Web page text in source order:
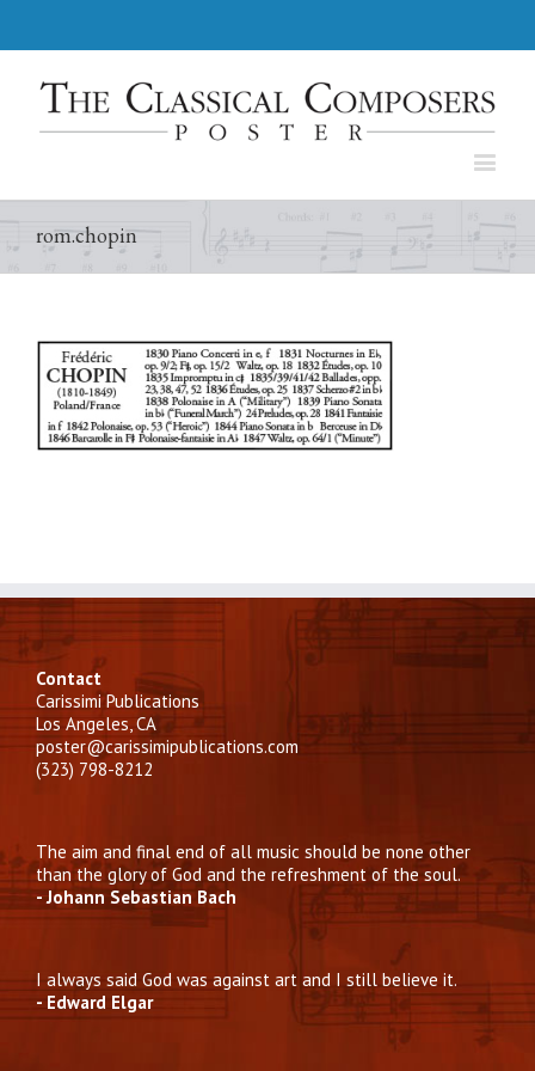
rom.chopin
Contact
Carissimi Publications
Los Angeles, CA
poster@carissimipublications.com
(323) 798-8212
The aim and final end of all music should be none other
than the glory of God and the refreshment of the soul.
- Johann Sebastian Bach
I always said God was against art and I still believe it.
- Edward Elgar